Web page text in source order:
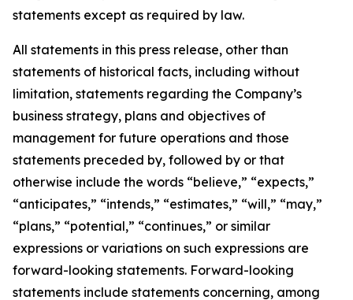
statements except as required by law.
All statements in this press release, other than
statements of historical facts, including without
limitation, statements regarding the Company’s
business strategy, plans and objectives of
management for future operations and those
statements preceded by, followed by or that
otherwise include the words “believe,” “expects,”
“anticipates,” “intends,” “estimates,” “will,” “may,”
“plans,” “potential,” “continues,” or similar
expressions or variations on such expressions are
forward-looking statements. Forward-looking
statements include statements concerning, among